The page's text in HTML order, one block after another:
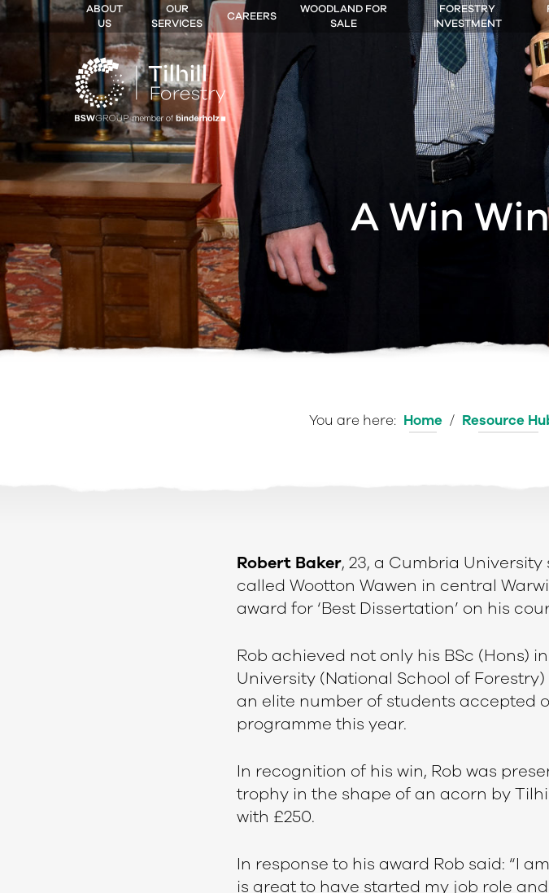
ABOUT
US
OUR
SERVICES
CAREERS
WOODLAND FOR
SALE
FORESTRY
INVESTMENT
A Win
You are here: Home / Resource
Robert Baker, 23, a Cumbria
called Wootton Wawen in central
award for ‘Best Dissertation’ on his
Rob achieved not only his BSc (Hons)
University (National School of
an elite number of students accepted
programme this year.
In recognition of his win, Rob was
trophy in the shape of an acorn by
with £250.
In response to his award Rob said: “I
is great to have started my job role